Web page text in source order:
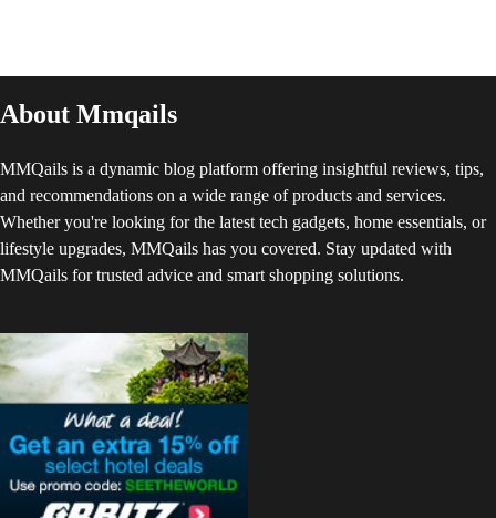
About Mmqails
MMQails is a dynamic blog platform offering insightful reviews, tips,
and recommendations on a wide range of products and services.
Whether you're looking for the latest tech gadgets, home essentials, or
lifestyle upgrades, MMQails has you covered. Stay updated with
MMQails for trusted advice and smart shopping solutions.